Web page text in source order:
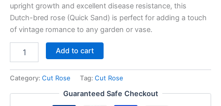
upright growth and excellent disease resistance, this
Dutch-bred rose (Quick Sand) is perfect for adding a touch
of vintage romance to any garden or vase.
Add to cart
Category: Cut Rose Tag: Cut Rose
Guaranteed Safe Checkout